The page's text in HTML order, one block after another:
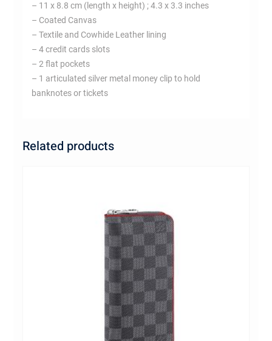
– 11 x 8.8 cm (length x height) ; 4.3 x 3.3 inches
– Coated Canvas
– Textile and Cowhide Leather lining
– 4 credit cards slots
– 2 flat pockets
– 1 articulated silver metal money clip to hold
banknotes or tickets
Related products